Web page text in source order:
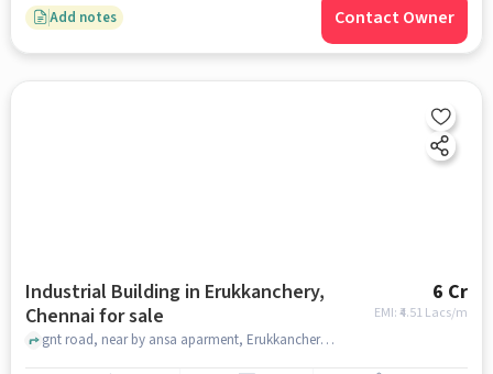
Add notes Contact Owner
Industrial Building in Erukkanchery,
Chennai for sale
6 Cr
EMI: ₹4.51 Lacs/m
gnt road, near by ansa aparment, Erukkanchery, chennai